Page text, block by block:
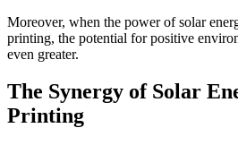
Moreover, when the power of solar
printing, the potential for positive
even greater.
The Synergy of Solar
Printing